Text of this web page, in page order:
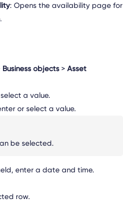
: Opens the availability page for
Business objects > Asset
a value.
or select a value.
be selected.
enter a date and time.
row.